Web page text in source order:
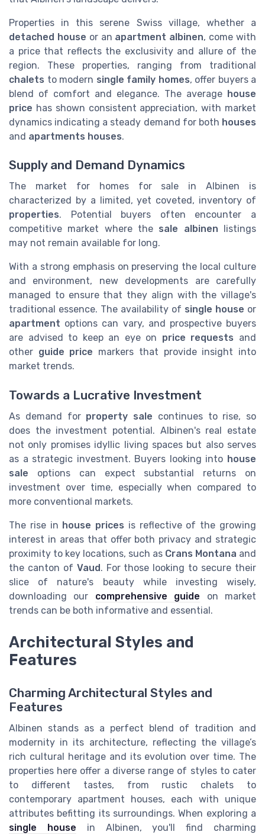
Properties in this serene Swiss village, whether a
detached house or an apartment albinen, come with
a price that reflects the exclusivity and allure of the
region. These properties, ranging from traditional
chalets to modern single family homes, offer buyers a
blend of comfort and elegance. The average house
price has shown consistent appreciation, with market
dynamics indicating a steady demand for both houses
and apartments houses.
Supply and Demand Dynamics
The market for homes for sale in Albinen is
characterized by a limited, yet coveted, inventory of
properties. Potential buyers often encounter a
competitive market where the sale albinen listings
may not remain available for long.
With a strong emphasis on preserving the local culture
and environment, new developments are carefully
managed to ensure that they align with the village's
traditional essence. The availability of single house or
apartment options can vary, and prospective buyers
are advised to keep an eye on price requests and
other guide price markers that provide insight into
market trends.
Towards a Lucrative Investment
As demand for property sale continues to rise, so
does the investment potential. Albinen's real estate
not only promises idyllic living spaces but also serves
as a strategic investment. Buyers looking into house
sale options can expect substantial returns on
investment over time, especially when compared to
more conventional markets.
The rise in house prices is reflective of the growing
interest in areas that offer both privacy and strategic
proximity to key locations, such as Crans Montana and
the canton of Vaud. For those looking to secure their
slice of nature's beauty while investing wisely,
downloading our comprehensive guide on market
trends can be both informative and essential.
Architectural Styles and
Features
Charming Architectural Styles and
Features
Albinen stands as a perfect blend of tradition and
modernity in its architecture, reflecting the village’s
rich cultural heritage and its evolution over time. The
properties here offer a diverse range of styles to cater
to different tastes, from rustic chalets to
contemporary apartment houses, each with unique
attributes befitting its surroundings. When exploring a
single house in Albinen, you'll find charming